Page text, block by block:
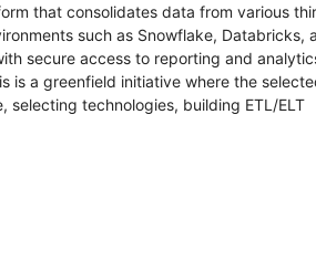
that consolidates data from various
such as Snowflake, Databricks,
secure access to reporting and
is a greenfield initiative where the
technologies, building ETL/ELT